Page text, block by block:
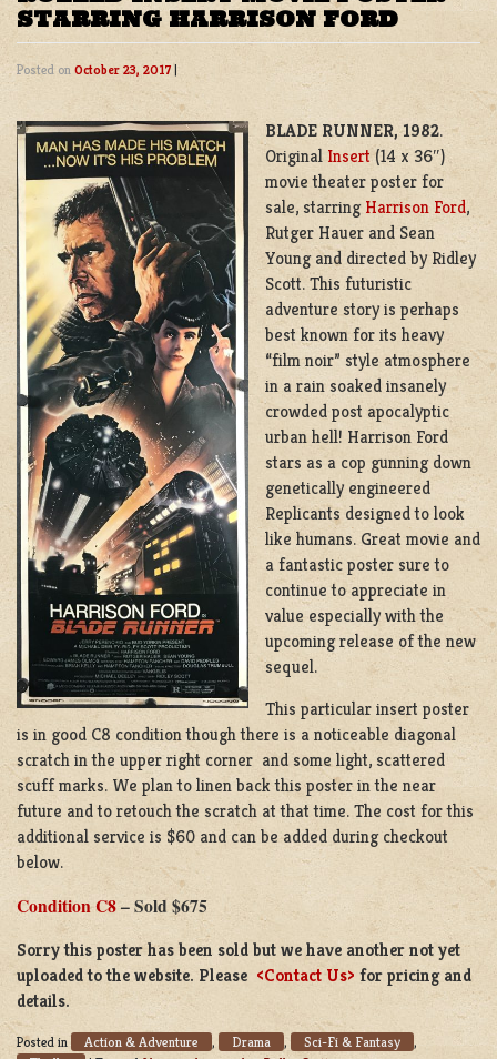
STARRING HARRISON FORD
Posted on October 23, 2017|
BLADE RUNNER, 1982.
Original Insert(14 x 36″)
movie theater poster for
sale, starring Harrison Ford,
Rutger Hauer and Sean
Young and directed by Ridley
Scott. This futuristic
adventure story is perhaps
best known for its heavy
“film noir” style atmosphere
in a rain soaked insanely
crowded post apocalyptic
urban hell! Harrison Ford
stars as a cop gunning down
genetically engineered
Replicants designed to look
like humans. Great movie and
a fantastic poster sure to
continue to appreciate in
value especially with the
upcoming release of the new
sequel.
This particular insert poster
is in good C8 condition though there is a noticeable diagonal
scratch in the upper right corner and some light, scattered
scuff marks. We plan to linen back this poster in the near
future and to retouch the scratch at that time. The cost for this
additional service is $60 and can be added during checkout
below.
Condition C8– Sold $675
Sorry this poster has been sold but we have another not yet
uploaded to the website. Please <Contact Us> for pricing and
details.
Posted in Action & Adventure , Drama , Sci-Fi & Fantasy ,